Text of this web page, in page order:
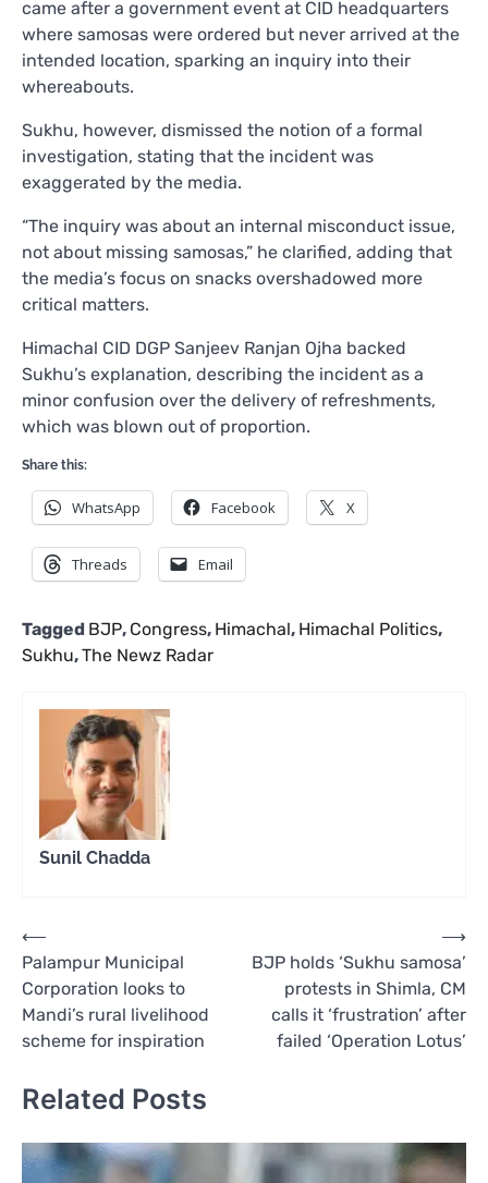
came after a government event at CID headquarters
where samosas were ordered but never arrived at the
intended location, sparking an inquiry into their
whereabouts.
Sukhu, however, dismissed the notion of a formal
investigation, stating that the incident was
exaggerated by the media.
“The inquiry was about an internal misconduct issue,
not about missing samosas,” he clarified, adding that
the media’s focus on snacks overshadowed more
critical matters.
Himachal CID DGP Sanjeev Ranjan Ojha backed
Sukhu’s explanation, describing the incident as a
minor confusion over the delivery of refreshments,
which was blown out of proportion.
Share this:
WhatsApp Facebook X
Threads Email
Tagged BJP, Congress, Himachal, Himachal Politics,
Sukhu,The Newz Radar
Sunil Chadda
Post
navigation
⟵
Palampur Municipal
Corporation looks to
Mandi’s rural livelihood
scheme for inspiration
BJP holds ‘Sukhu samosa’
protests in Shimla, CM
calls it ‘frustration’ after
failed ‘Operation Lotus’
⟶
Related Posts